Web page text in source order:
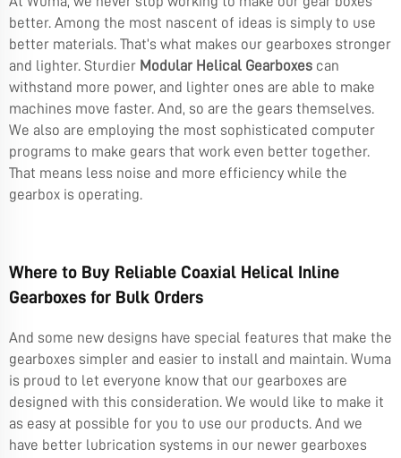
better. Among the most nascent of ideas is simply to use
better materials. That’s what makes our gearboxes stronger
and lighter. Sturdier Modular Helical Gearboxes can
withstand more power, and lighter ones are able to make
machines move faster. And, so are the gears themselves.
We also are employing the most sophisticated computer
programs to make gears that work even better together.
That means less noise and more efficiency while the
gearbox is operating.
Where to Buy Reliable Coaxial Helical Inline
Gearboxes for Bulk Orders
And some new designs have special features that make the
gearboxes simpler and easier to install and maintain. Wuma
is proud to let everyone know that our gearboxes are
designed with this consideration. We would like to make it
as easy at possible for you to use our products. And we
have better lubrication systems in our newer gearboxes